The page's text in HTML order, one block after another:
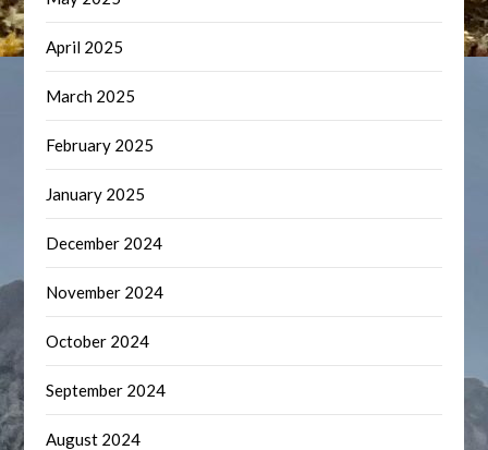
April 2025
March 2025
February 2025
January 2025
December 2024
November 2024
October 2024
September 2024
August 2024